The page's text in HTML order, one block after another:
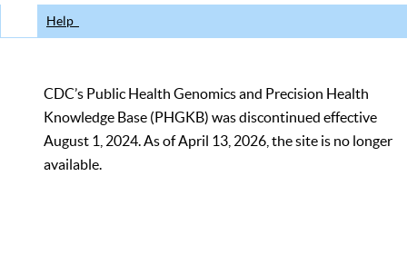
Help
CDC’s Public Health Genomics and Precision Health
Knowledge Base (PHGKB) was discontinued effective
August 1, 2024. As of April 13, 2026, the site is no longer
available.